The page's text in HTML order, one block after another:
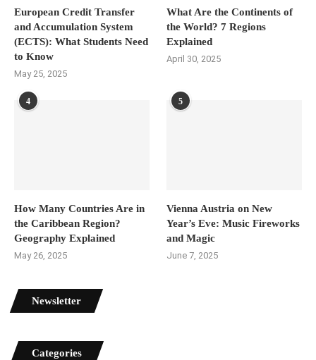
European Credit Transfer
and Accumulation System
(ECTS): What Students Need
to Know
May 25, 2025
What Are the Continents of
the World? 7 Regions
Explained
April 30, 2025
4
How Many Countries Are in
the Caribbean Region?
Geography Explained
May 26, 2025
5
Vienna Austria on New
Year’s Eve: Music Fireworks
and Magic
June 7, 2025
Newsletter
Categories